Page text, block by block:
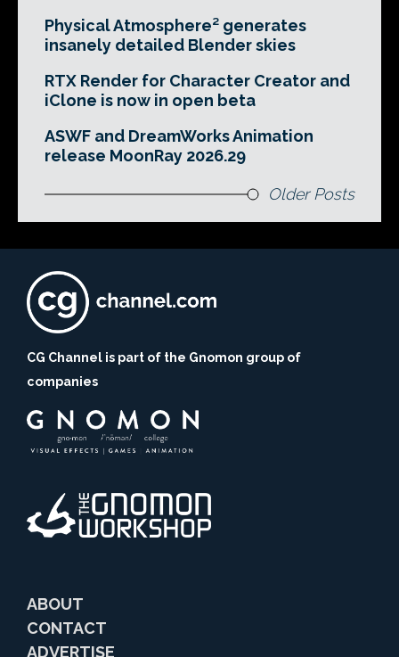
Physical Atmosphere² generates
insanely detailed Blender skies
RTX Render for Character Creator and
iClone is now in open beta
ASWF and DreamWorks Animation
release MoonRay 2026.29
Older Posts
CG Channel is part of the Gnomon group of
companies
ABOUT
CONTACT
ADVERTISE